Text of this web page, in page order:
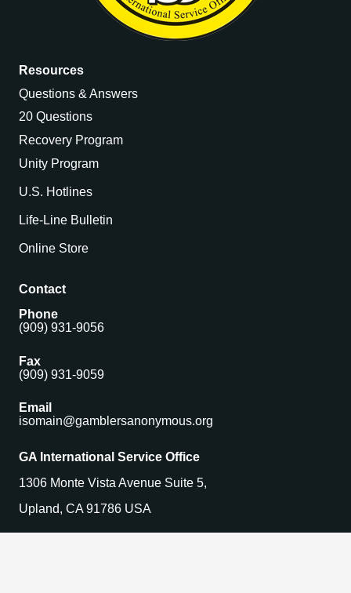
Resources
Questions & Answers
20 Questions
Recovery Program
Unity Program
U.S. Hotlines
Life-Line Bulletin
Online Store
Contact
Phone
(909) 931-9056
Fax
(909) 931-9059
Email
isomain@gamblersanonymous.org
GA International Service Office
1306 Monte Vista Avenue Suite 5,
Upland, CA 91786 USA